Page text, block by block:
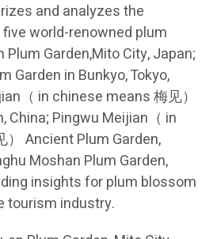
and analyzes the
world-renowned plum
Plum Garden,Mito City, Japan;
Garden in Bunkyo, Tokyo,
（ in chinese means 梅见）
China; Pingwu Meijian（ in
Ancient Plum Garden,
Moshan Plum Garden,
insights for plum blossom
tourism industry.